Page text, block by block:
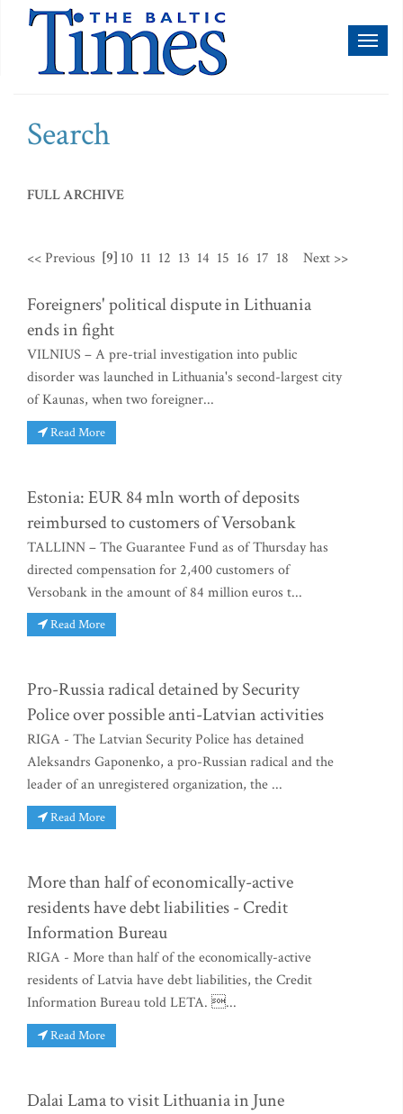
Search
FULL ARCHIVE
<< Previous [9] 10 11 12 13 14 15 16 17 18 Next >>
Foreigners' political dispute in Lithuania
ends in fight
VILNIUS – A pre-trial investigation into public
disorder was launched in Lithuania's second-largest city
of Kaunas, when two foreigner...
Read More
Estonia: EUR 84 mln worth of deposits
reimbursed to customers of Versobank
TALLINN – The Guarantee Fund as of Thursday has
directed compensation for 2,400 customers of
Versobank in the amount of 84 million euros t...
Read More
Pro-Russia radical detained by Security
Police over possible anti-Latvian activities
RIGA - The Latvian Security Police has detained
Aleksandrs Gaponenko, a pro-Russian radical and the
leader of an unregistered organization, the ...
Read More
More than half of economically-active
residents have debt liabilities - Credit
Information Bureau
RIGA - More than half of the economically-active
residents of Latvia have debt liabilities, the Credit
Information Bureau told LETA. ...
Read More
Dalai Lama to visit Lithuania in June